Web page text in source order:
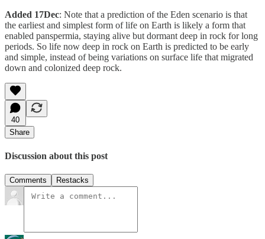
Added 17Dec: Note that a prediction of the Eden scenario is that
the earliest and simplest form of life on Earth is likely a form that
enabled panspermia, staying alive but dormant deep in rock for long
periods. So life now deep in rock on Earth is predicted to be early
and simple, instead of being variations on surface life that migrated
down and colonized deep rock.
40
Share
Discussion about this post
Comments Restacks